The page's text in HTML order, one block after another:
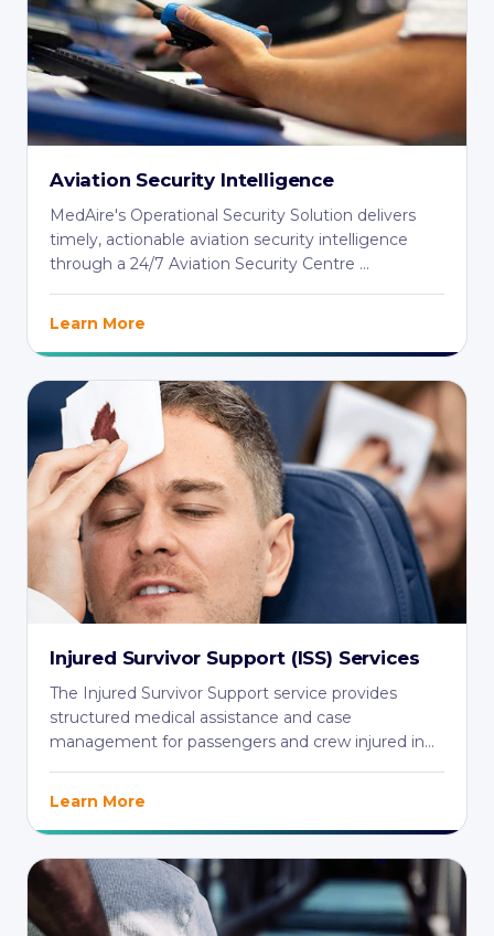
Aviation Security Intelligence
MedAire's Operational Security Solution delivers
timely, actionable aviation security intelligence
through a 24/7 Aviation Security Centre ...
Learn More
Injured Survivor Support (ISS) Services
The Injured Survivor Support service provides
structured medical assistance and case
management for passengers and crew injured in
Learn More